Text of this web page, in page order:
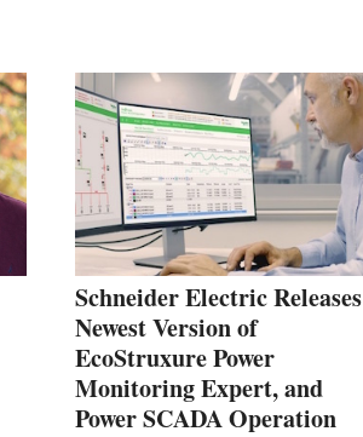
Schneider Electric Releases
Newest Version of
EcoStruxure Power
Monitoring Expert, and
Power SCADA Operation